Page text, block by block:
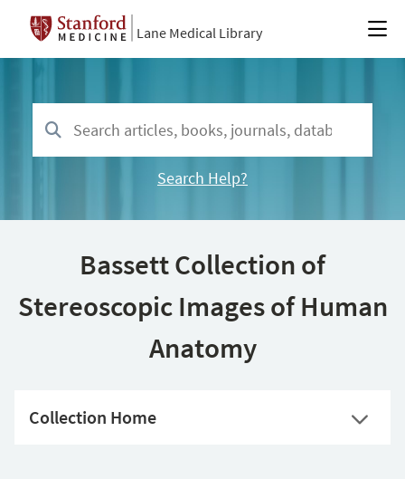
Lane Medical Library
Search Help?
Bassett Collection of
Stereoscopic Images of Human
Anatomy
Collection Home